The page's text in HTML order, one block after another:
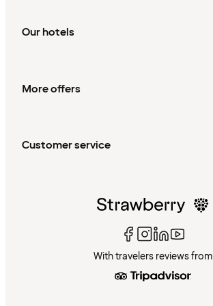
Our hotels
More offers
Customer service
With travelers reviews from